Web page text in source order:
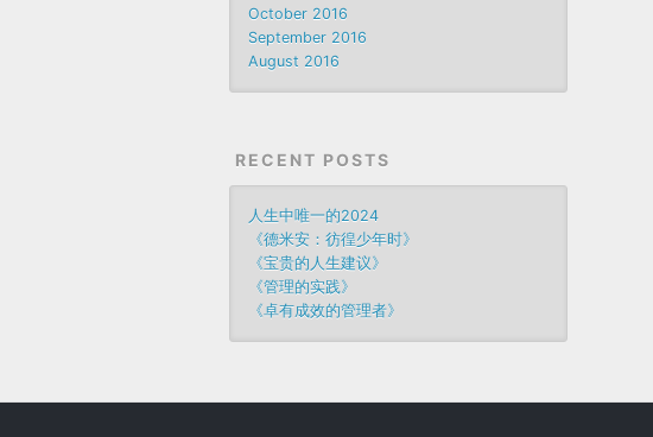
October 2016
September 2016
August 2016
RECENT POSTS
人生中唯一的2024
《德米安：彷徨少年时》
《宝贵的人生建议》
《管理的实践》
《卓有成效的管理者》